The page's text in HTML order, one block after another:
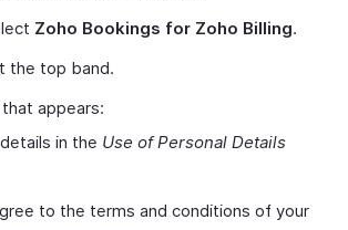
Zoho Bookings for Zoho Billing.
the top band.
appears:
in the Use of Personal Details
to the terms and conditions of your